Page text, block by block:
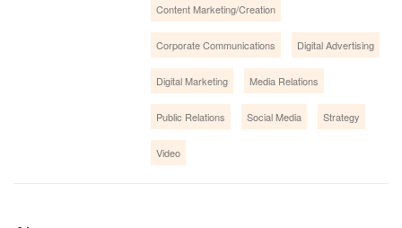
Content Marketing/Creation
Corporate Communications Digital Advertising
Digital Marketing Media Relations
Public Relations Social Media Strategy
Video